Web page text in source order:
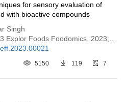
for sensory evaluation of
with bioactive compounds
Singh
5150 119 7